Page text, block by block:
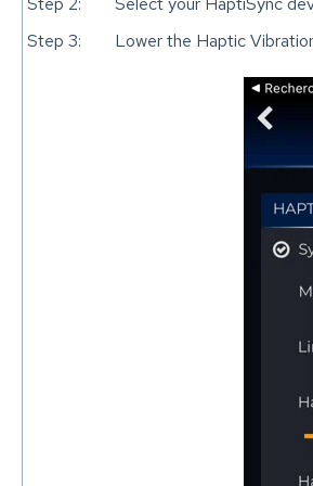
Step 3:
Lower the Haptic